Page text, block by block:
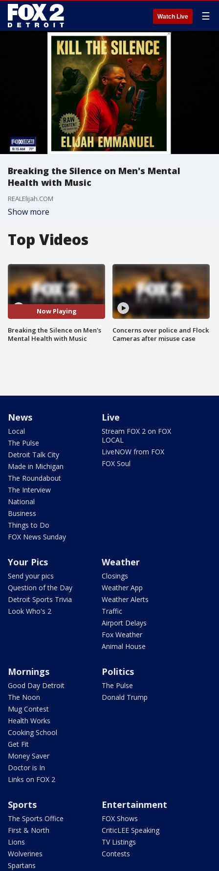
Watch Live ☰
Breaking the Silence on Men's Mental
Health with Music
REALElijah.COM
Show more
Top Videos
Now Playing
Breaking the Silence on Men's
Mental Health with Music
Concerns over police and Flock
Cameras after misuse case
News
Local
The Pulse
Detroit Talk City
Made in Michigan
The Roundabout
The Interview
National
Business
Things to Do
FOX News Sunday
Live
Stream FOX 2 on FOX
LOCAL
LiveNOW from FOX
FOX Soul
Your Pics
Send your pics
Question of the Day
Detroit Sports Trivia
Look Who's 2
Weather
Closings
Weather App
Weather Alerts
Traffic
Airport Delays
Fox Weather
Animal House
Mornings
Good Day Detroit
The Noon
Mug Contest
Health Works
Cooking School
Get Fit
Money Saver
Doctor is In
Links on FOX 2
Politics
The Pulse
Donald Trump
Sports
The Sports Office
First & North
Lions
Wolverines
Spartans
Entertainment
FOX Shows
CriticLEE Speaking
TV Listings
Contests